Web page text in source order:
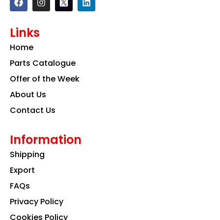
a
c
b
o
k
n
s
a
m
i
n
Links
Home
Parts Catalogue
Offer of the Week
About Us
Contact Us
Information
Shipping
Export
FAQs
Privacy Policy
Cookies Policy